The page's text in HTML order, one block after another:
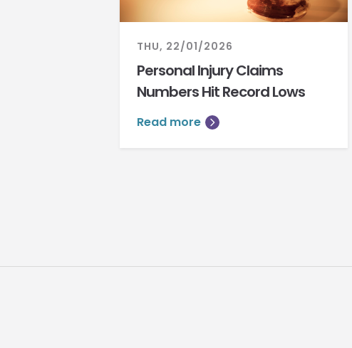
THU, 22/01/2026
Personal Injury Claims
Numbers Hit Record Lows
Read more